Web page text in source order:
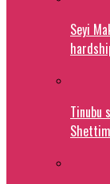
Seyi
Tinubu